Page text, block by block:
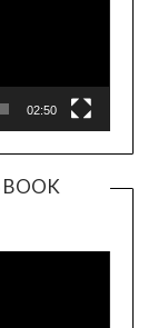
02:50
BOOK
Player